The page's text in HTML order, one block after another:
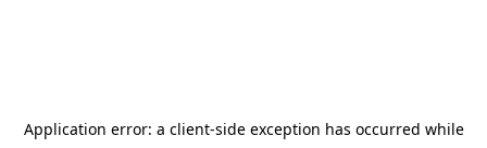
Application error: a client-side exception has occurred while